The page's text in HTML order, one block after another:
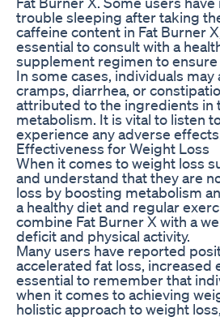
trouble sleeping after taking
caffeine content in Fat Burner
essential to consult with a
supplement regimen to
In some cases, individuals
cramps, diarrhea, or
attributed to the ingredients in
metabolism. It is vital to listen
experience any adverse
Effectiveness for Weight Loss
When it comes to weight loss
and understand that they are
loss by boosting metabolism
a healthy diet and regular
combine Fat Burner X with a
deficit and physical activity.
Many users have reported
accelerated fat loss, increased
essential to remember that
when it comes to achieving
holistic approach to weight